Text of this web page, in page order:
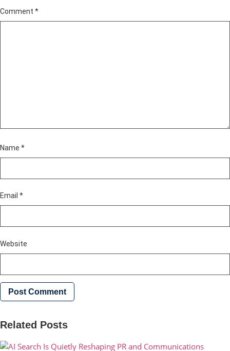
Comment *
Name *
Email *
Website
Related Posts